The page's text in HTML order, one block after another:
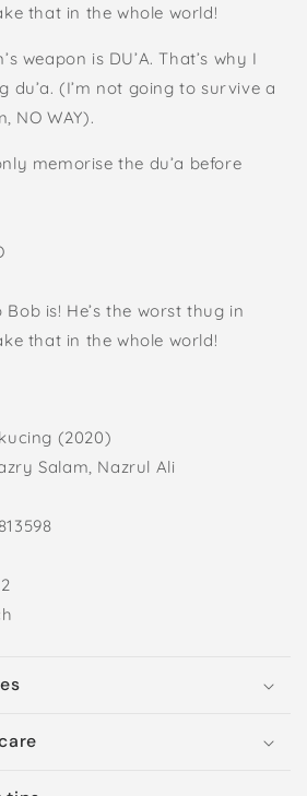
that in the whole world!
weapon is DU’A. That’s why I
du’a. (I’m not going to survive a
NO WAY).
memorise the du’a before
Bob is! He’s the worst thug in
that in the whole world!
(2020)
Salam, Nazrul Ali